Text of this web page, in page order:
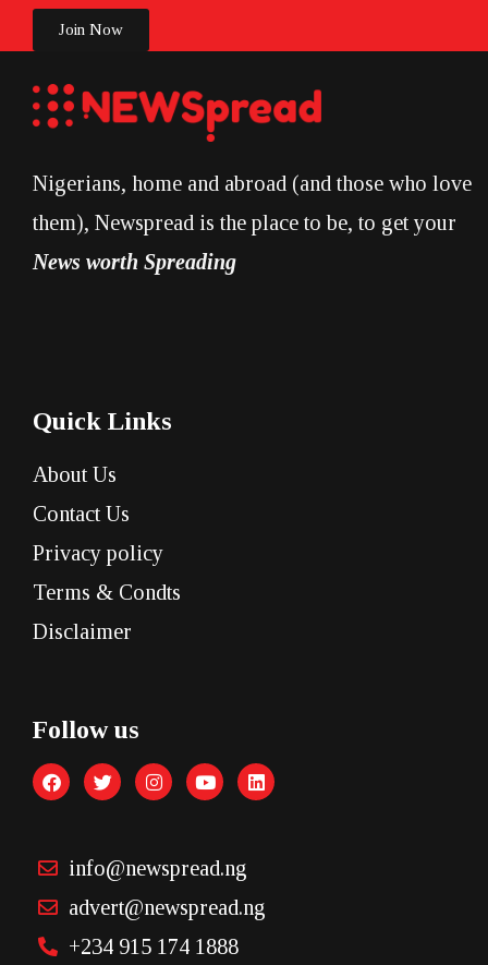
Join Now
Nigerians, home and abroad (and those who love
them), Newspread is the place to be, to get your
News worth Spreading
Quick Links
About Us
Contact Us
Privacy policy
Terms & Condts
Disclaimer
Follow us
info@newspread.ng
advert@newspread.ng
+234 915 174 1888